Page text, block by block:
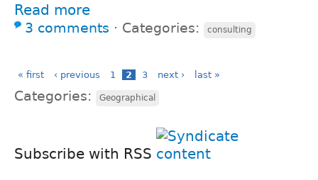
Read more
3 comments ⋅ Categories: consulting
« first ‹ previous 1 2 3 next › last »
Categories: Geographical
Subscribe with RSS